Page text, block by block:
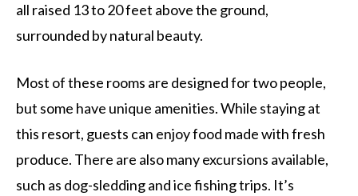
all raised 13 to 20 feet above the ground,
surrounded by natural beauty.
Most of these rooms are designed for two people,
but some have unique amenities. While staying at
this resort, guests can enjoy food made with fresh
produce. There are also many excursions available,
such as dog-sledding and ice fishing trips. It’s